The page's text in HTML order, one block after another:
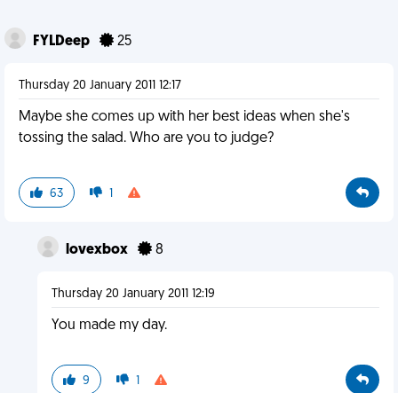
FYLDeep 25
Thursday 20 January 2011 12:17
Maybe she comes up with her best ideas when she's
tossing the salad. Who are you to judge?
63 1
lovexbox 8
Thursday 20 January 2011 12:19
You made my day.
9 1